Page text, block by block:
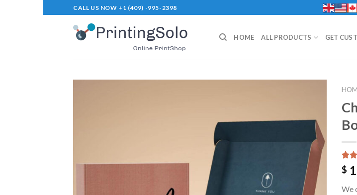
to
CALL US NOW +1 (409) -995-2398
HOME ALL PRODUCTS GET
Add to
Wishlist
out
1
$
We